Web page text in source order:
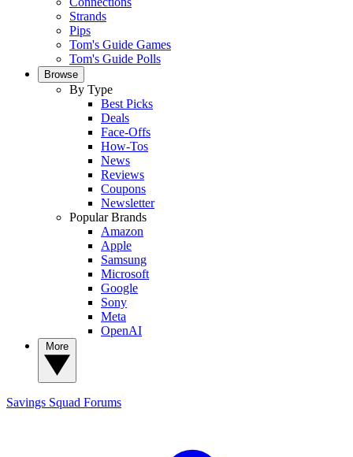
Strands
Pips
Tom's Guide Games
Tom's Guide Polls
Browse
By Type
Best Picks
Deals
Face-Offs
How-Tos
News
Reviews
Coupons
Newsletter
Popular Brands
Amazon
Apple
Samsung
Microsoft
Google
Sony
Meta
OpenAI
Savings Squad Forums